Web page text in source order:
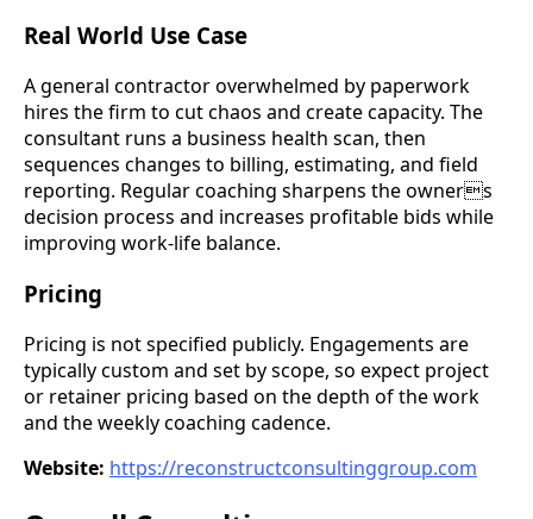
Real World Use Case
A general contractor overwhelmed by paperwork
hires the firm to cut chaos and create capacity. The
consultant runs a business health scan, then
sequences changes to billing, estimating, and field
reporting. Regular coaching sharpens the owners
decision process and increases profitable bids while
improving work-life balance.
Pricing
Pricing is not specified publicly. Engagements are
typically custom and set by scope, so expect project
or retainer pricing based on the depth of the work
and the weekly coaching cadence.
Website: https://reconstructconsultinggroup.com